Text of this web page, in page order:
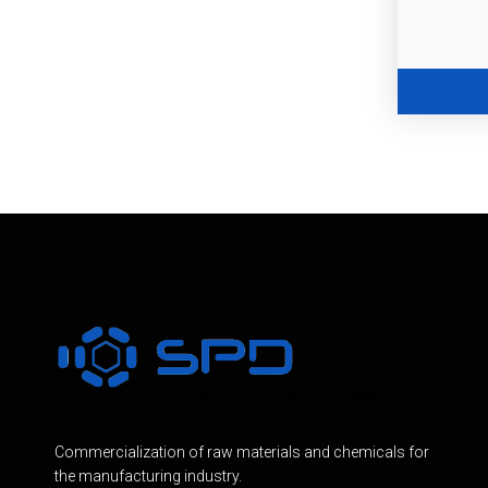
Commercialization of raw materials and chemicals for
the manufacturing industry.